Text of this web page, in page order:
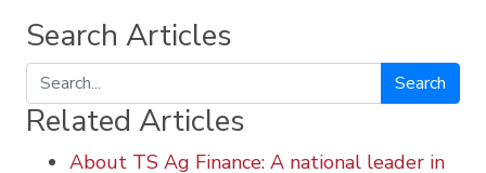
Search Articles
Search
Related Articles
About TS Ag Finance: A national leader in